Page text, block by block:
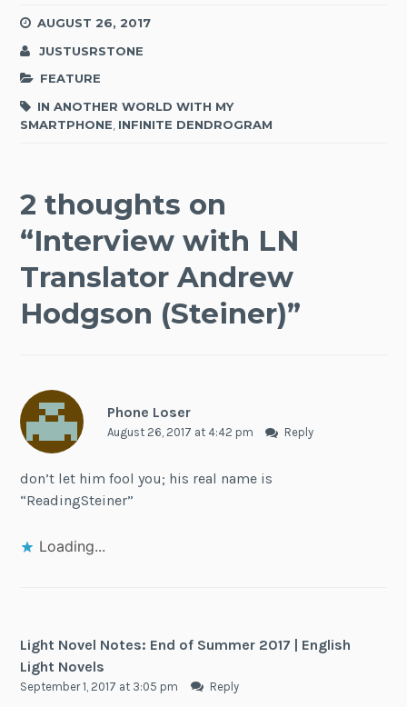
AUGUST 26, 2017
JUSTUSRSTONE
FEATURE
IN ANOTHER WORLD WITH MY
SMARTPHONE INFINITE DENDROGRAM
2 thoughts on
“Interview with LN
Translator Andrew
Hodgson (Steiner)”
Phone Loser
August 26, 2017 at 4:42 pm Reply
don’t let him fool you; his real name is
“ReadingSteiner”
Loading...
Light Novel Notes: End of Summer 2017 | English
Light Novels
September 1, 2017 at 3:05 pm Reply